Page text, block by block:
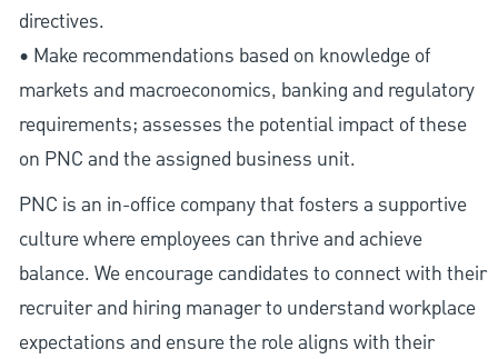
directives.
• Make recommendations based on knowledge of
markets and macroeconomics, banking and regulatory
requirements; assesses the potential impact of these
on PNC and the assigned business unit.
PNC is an in-office company that fosters a supportive
culture where employees can thrive and achieve
balance. We encourage candidates to connect with their
recruiter and hiring manager to understand workplace
expectations and ensure the role aligns with their